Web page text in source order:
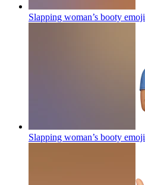
Slapping woman’s booty emoji
Slapping woman’s booty emoji